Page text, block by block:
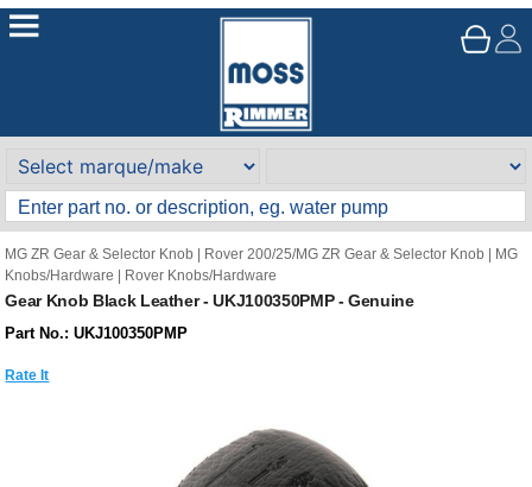
MG ZR Gear & Selector Knob Rover 200/25/MG ZR Gear & Selector Knob
MG
Knobs/Hardware
Rover Knobs/Hardware
Gear Knob Black Leather - UKJ100350PMP - Genuine
Part No.: UKJ100350PMP
Rate It